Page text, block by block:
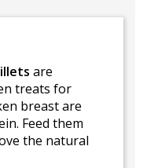
are
treats for
breast are
Feed them
the natural